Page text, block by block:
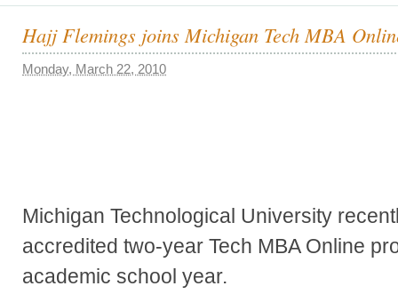
Hajj Flemings joins Michigan Tech MBA
Monday, March 22, 2010
Michigan Technological University
accredited two-year Tech MBA Online
academic school year.